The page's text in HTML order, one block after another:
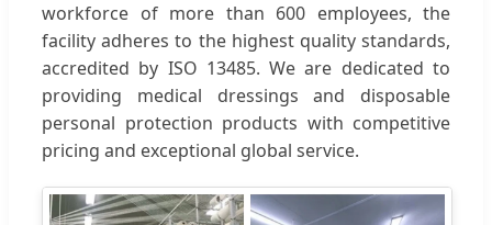
workforce of more than 600 employees, the
facility adheres to the highest quality standards,
accredited by ISO 13485. We are dedicated to
providing medical dressings and disposable
personal protection products with competitive
pricing and exceptional global service.